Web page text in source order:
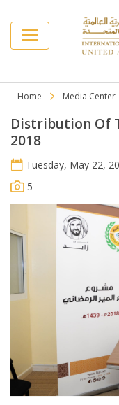
Home Media Center
Distribution Of
2018
Tuesday, May 22,
5